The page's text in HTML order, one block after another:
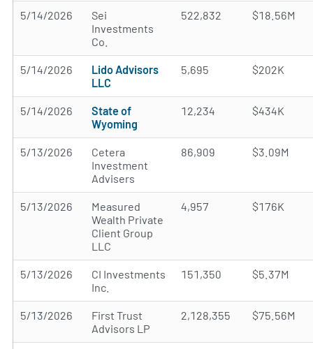
5/14/2026
Sei
Investments
Co.
522,832 $18.56M
5/14/2026
Lido Advisors
LLC
5,695 $202K
5/14/2026
State of
Wyoming
12,234 $434K
5/13/2026
Cetera
Investment
Advisers
86,909 $3.09M
5/13/2026
Measured
Wealth Private
Client Group
LLC
4,957 $176K
5/13/2026
CI Investments
Inc.
151,350 $5.37M
5/13/2026
First Trust
Advisors LP
2,128,355 $75.56M